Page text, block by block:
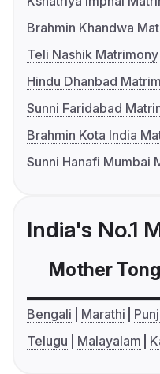
Brahmin Khandwa
Teli Nashik Matrimony
Hindu Dhanbad
Sunni Faridabad
Brahmin Kota India
Sunni Hanafi Mumbai
India's No.1
Mother
Bengali Marathi
Telugu
Malayalam